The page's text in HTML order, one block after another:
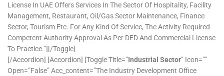
License In UAE Offers Services In The Sector Of Hospitality, Facility
Management, Restaurant, Oil/Gas Sector Maintenance, Finance
Sector, Tourism Etc. For Any Kind Of Service, The Activity Required
Competent Authority Approval As Per DED And Commercial License
To Practice.”][/toggle]
[/accordion] [accordion] [toggle Title=”Industrial Sector” Icon=””
Open=”false” Acc_content=”The Industry Development Office